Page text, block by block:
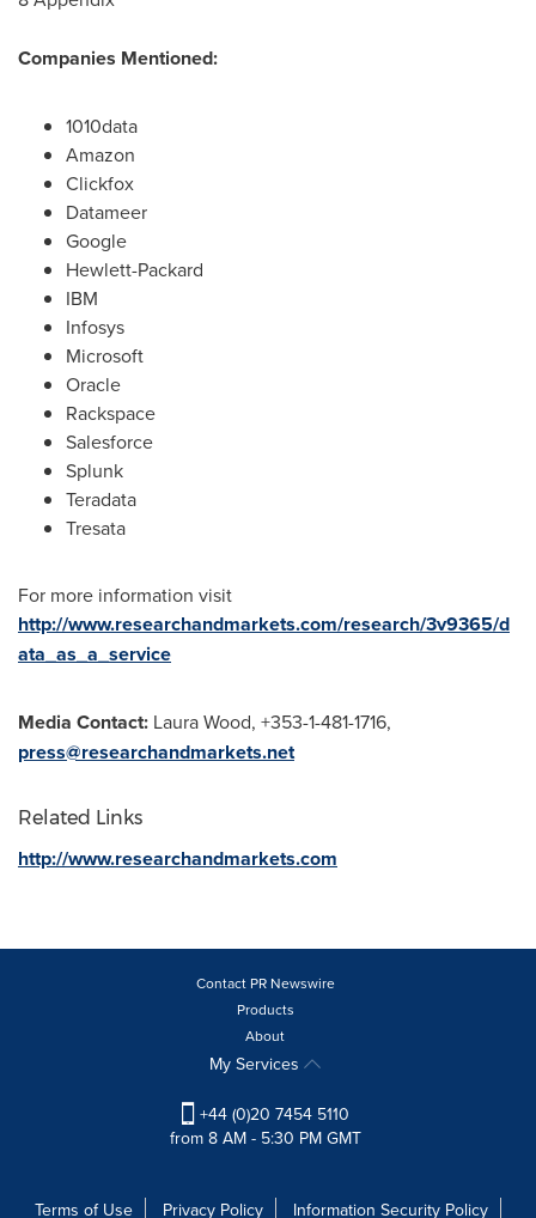
Companies Mentioned:
1010data
Amazon
Clickfox
Datameer
Google
Hewlett-Packard
IBM
Infosys
Microsoft
Oracle
Rackspace
Salesforce
Splunk
Teradata
Tresata
For more information visit
http://www.researchandmarkets.com/research/3v9365/d
ata_as_a_service
Media Contact: Laura Wood, +353-1-481-1716,
press@researchandmarkets.net
Related Links
http://www.researchandmarkets.com
Contact PR Newswire
Products
About
My Services
+44 (0)20 7454 5110
from 8 AM - 5:30 PM GMT
Terms of Use Privacy Policy Information Security Policy